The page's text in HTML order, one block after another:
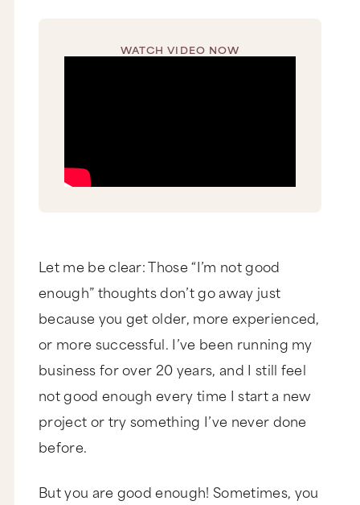
WATCH VIDEO NOW
Let me be clear: Those “I’m not good
enough” thoughts don’t go away just
because you get older, more experienced,
or more successful. I’ve been running my
business for over 20 years, and I still feel
not good enough every time I start a new
project or try something I’ve never done
before.
But you are good enough! Sometimes, you